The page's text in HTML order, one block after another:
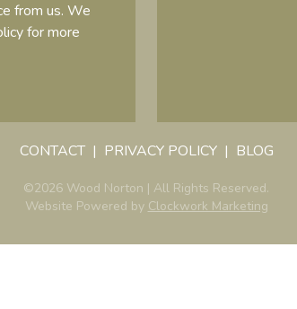
from us. We
for more
CONTACT PRIVACY POLICY BLOG
©2026 Wood Norton | All Rights Reserved.
Website Powered by Clockwork Marketing